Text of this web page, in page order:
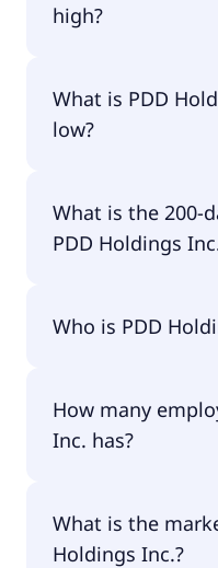
high?
What is PDD
low?
What is the 200-
PDD Holdings
$103.64.
Who is PDD
How many
Inc. has?
What is the
Holdings Inc.?